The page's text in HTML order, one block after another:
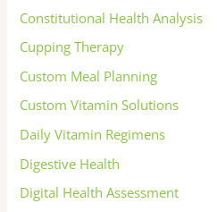
Constitutional Health Analysis
Cupping Therapy
Custom Meal Planning
Custom Vitamin Solutions
Daily Vitamin Regimens
Digestive Health
Digital Health Assessment